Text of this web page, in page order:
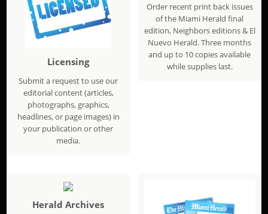
Licensing
Submit a request to use our
editorial content (articles,
photographs, graphics,
headlines, or page images) in
your publication or other
media.
Order recent print back issues
of the Miami Herald final
edition, Neighbors editions & El
Nuevo Herald. Three months
and up to 10 copies available
while supplies last.
Herald Archives